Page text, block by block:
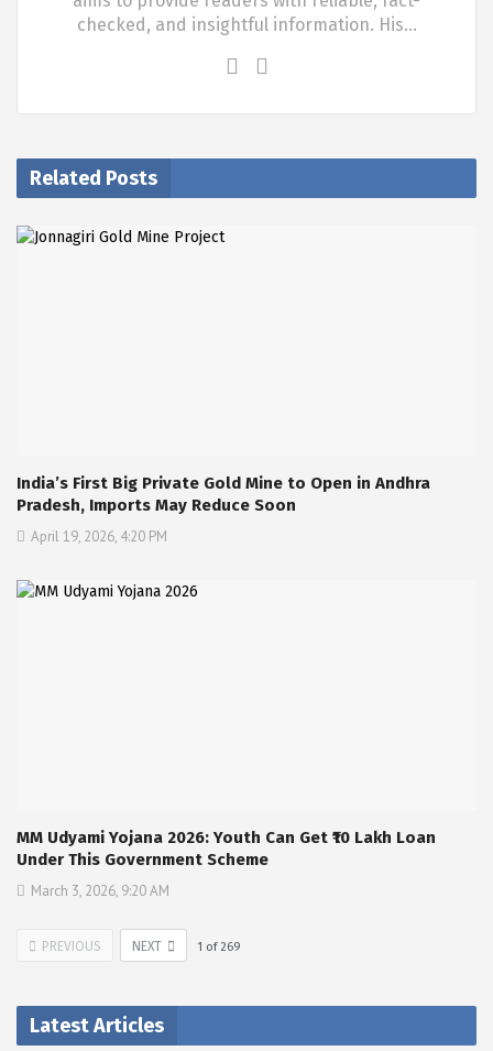
checked, and insightful information. His…
Related Posts
India’s First Big Private Gold Mine to Open in Andhra
Pradesh, Imports May Reduce Soon
April 19, 2026, 4:20 PM
MM Udyami Yojana 2026: Youth Can Get ₹10 Lakh Loan
Under This Government Scheme
March 3, 2026, 9:20 AM
PREVIOUS NEXT 1 of 269
Latest Articles